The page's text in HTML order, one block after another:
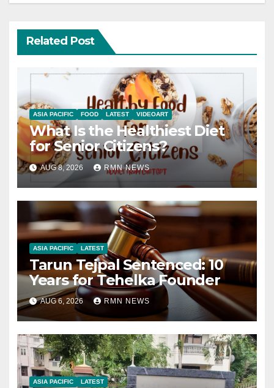
Related Post
ASIA PACIFIC FOOD LATEST VIDEOART
What Is the Healthiest Diet
for Senior Citizens?
AUG 8, 2026 RMN NEWS
ASIA PACIFIC LATEST
Tarun Tejpal Sentenced: 10
Years for Tehelka Founder
AUG 6, 2026 RMN NEWS
ASIA PACIFIC LATEST